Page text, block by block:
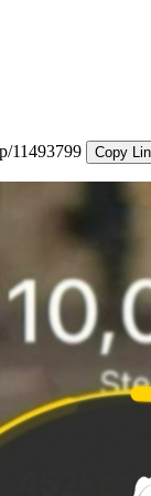
11493799
Copy